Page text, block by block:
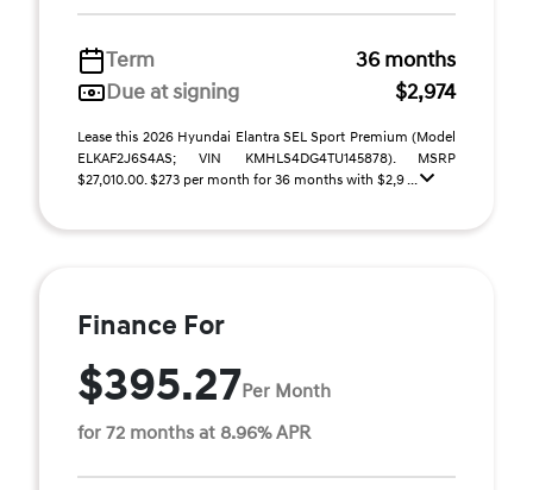
Term
36 months
Due at signing
$2,974
Lease this 2026 Hyundai Elantra SEL Sport Premium (Model
ELKAF2J6S4AS; VIN KMHLS4DG4TU145878). MSRP
$27,010.00. $273 per month for 36 months with $2,9 ...
Finance For
$395.27Per Month
for 72 months at 8.96% APR